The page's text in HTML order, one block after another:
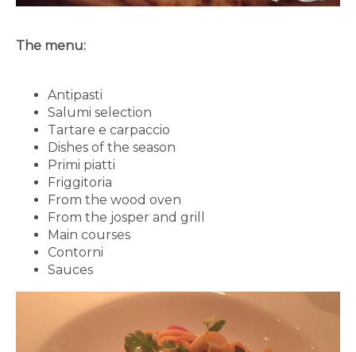
The menu:
Antipasti
Salumi selection
Tartare e carpaccio
Dishes of the season
Primi piatti
Friggitoria
From the wood oven
From the josper and grill
Main courses
Contorni
Sauces